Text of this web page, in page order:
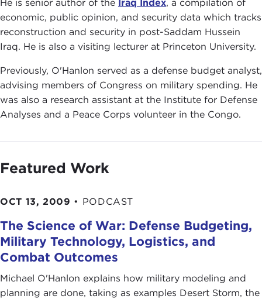
He is senior author of the Iraq Index, a compilation of
economic, public opinion, and security data which tracks
reconstruction and security in post-Saddam Hussein
Iraq. He is also a visiting lecturer at Princeton University.
Previously, O'Hanlon served as a defense budget analyst,
advising members of Congress on military spending. He
was also a research assistant at the Institute for Defense
Analyses and a Peace Corps volunteer in the Congo.
Featured Work
OCT 13, 2009 • PODCAST
The Science of War: Defense Budgeting,
Military Technology, Logistics, and
Combat Outcomes
Michael O'Hanlon explains how military modeling and
planning are done, taking as examples Desert Storm, the